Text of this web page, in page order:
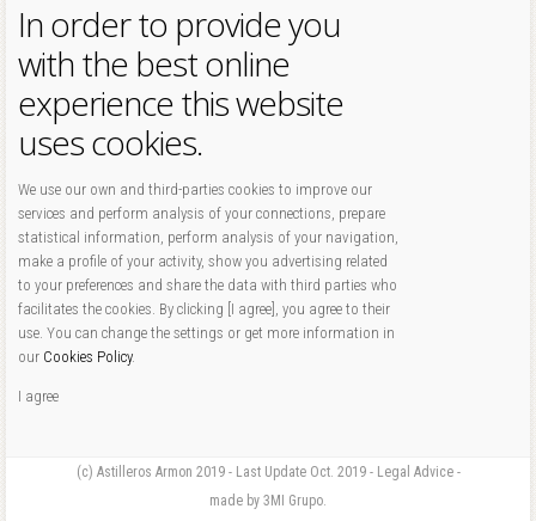
In order to provide you
with the best online
experience this website
uses cookies.
We use our own and third-parties cookies to improve our
services and perform analysis of your connections, prepare
statistical information, perform analysis of your navigation,
make a profile of your activity, show you advertising related
to your preferences and share the data with third parties who
facilitates the cookies. By clicking [I agree], you agree to their
use. You can change the settings or get more information in
our Cookies Policy.
I agree
(c) Astilleros Armon 2019 - Last Update Oct. 2019 - Legal Advice -
made by 3MI Grupo.